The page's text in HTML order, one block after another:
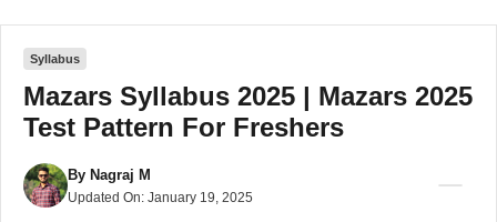
Syllabus
Mazars Syllabus 2025 | Mazars 2025
Test Pattern For Freshers
By Nagraj M
Updated On: January 19, 2025